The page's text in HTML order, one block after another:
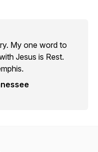
My one word to
Jesus is Rest.